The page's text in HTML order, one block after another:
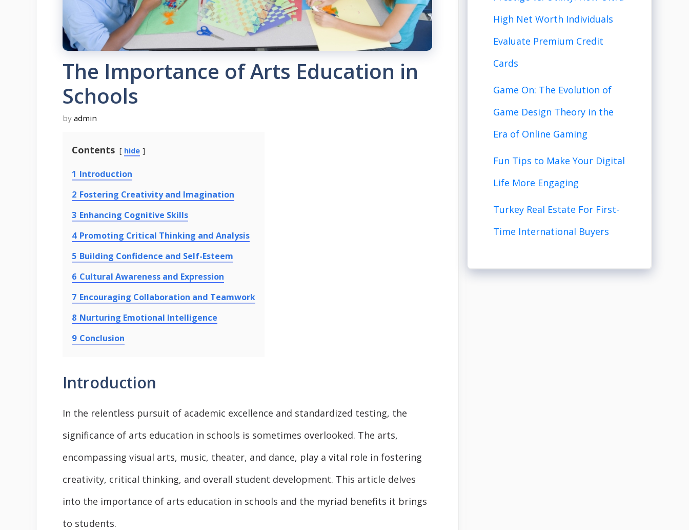
The Importance of Arts Education in
Schools
by admin
Contents hide
1 Introduction
2 Fostering Creativity and Imagination
3 Enhancing Cognitive Skills
4 Promoting Critical Thinking and Analysis
5 Building Confidence and Self-Esteem
6 Cultural Awareness and Expression
7 Encouraging Collaboration and Teamwork
8 Nurturing Emotional Intelligence
9 Conclusion
Introduction
In the relentless pursuit of academic excellence and standardized testing, the
significance of arts education in schools is sometimes overlooked. The arts,
encompassing visual arts, music, theater, and dance, play a vital role in fostering
creativity, critical thinking, and overall student development. This article delves
into the importance of arts education in schools and the myriad benefits it brings
to students.
High Net Worth Individuals
Evaluate Premium Credit
Cards
Game On: The Evolution of
Game Design Theory in the
Era of Online Gaming
Fun Tips to Make Your Digital
Life More Engaging
Turkey Real Estate For First-
Time International Buyers